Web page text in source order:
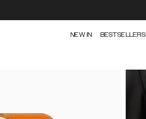
NEW IN BESTSELLERS